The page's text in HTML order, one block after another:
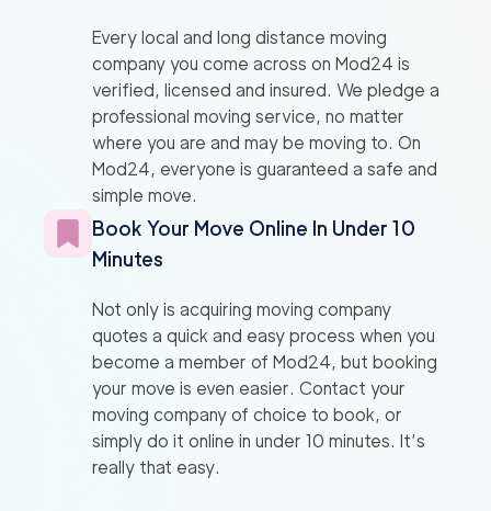
Every local and long distance moving
company you come across on Mod24 is
verified, licensed and insured. We pledge a
professional moving service, no matter
where you are and may be moving to. On
Mod24, everyone is guaranteed a safe and
simple move.
Book Your Move Online In Under 10
Minutes
Not only is acquiring moving company
quotes a quick and easy process when you
become a member of Mod24, but booking
your move is even easier. Contact your
moving company of choice to book, or
simply do it online in under 10 minutes. It’s
really that easy.